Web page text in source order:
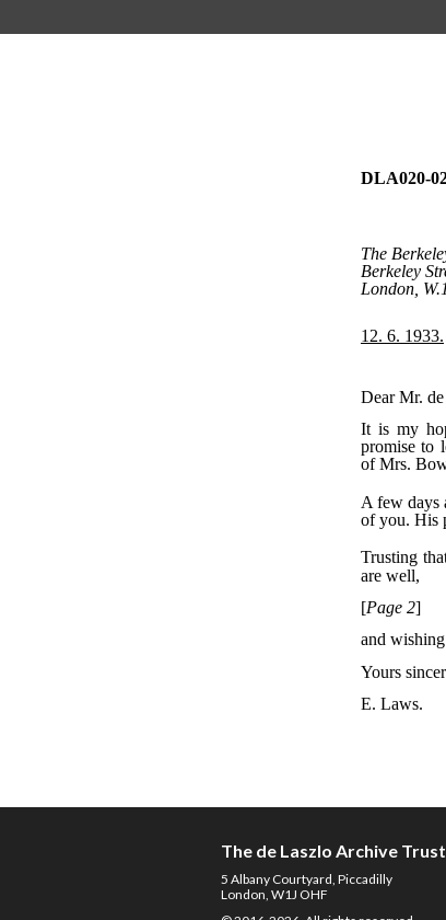
The de Laszlo Archive Trust
5 Albany Courtyard, Piccadilly
London, W1J OHF